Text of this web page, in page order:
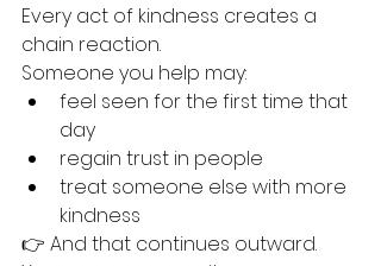
Every act of kindness creates a
chain reaction.
Someone you help may:
feel seen for the first time that
day
regain trust in people
treat someone else with more
kindness
👉 And that continues outward.